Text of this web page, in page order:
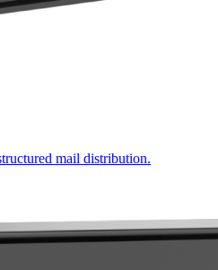
mail distribution.